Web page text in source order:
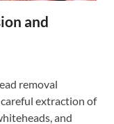
and
removal
extraction of
and